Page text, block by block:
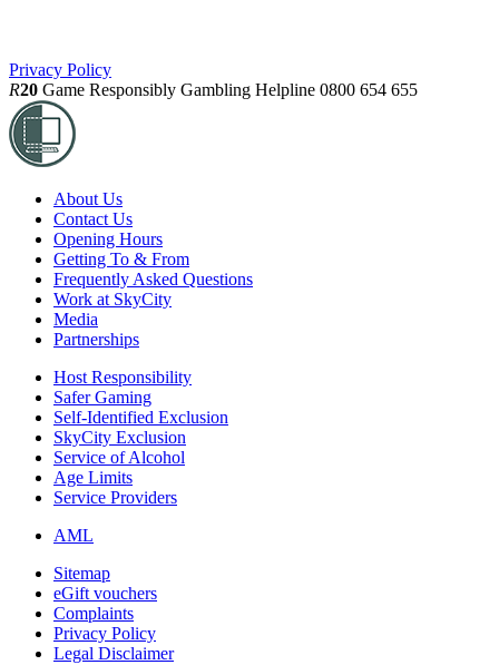
Privacy Policy
R20 Game Responsibly Gambling Helpline 0800 654 655
About Us
Contact Us
Opening Hours
Getting To & From
Frequently Asked Questions
Work at SkyCity
Media
Partnerships
Host Responsibility
Safer Gaming
Self-Identified Exclusion
SkyCity Exclusion
Service of Alcohol
Age Limits
Service Providers
AML
Sitemap
eGift vouchers
Complaints
Privacy Policy
Legal Disclaimer